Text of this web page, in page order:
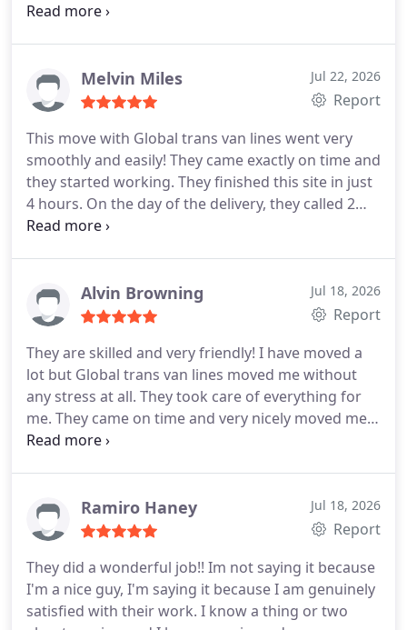
was very easy and it made it easier because their
home to pack. They smoothly moved us out from
our old apartment and moved us to our new one
and they did not try to fool us with extra fees. All
was laid out to us from the beginning! We highly
recommend them.
Melvin Miles Jul 22, 2026
Report
This move with Global trans van lines went very
smoothly and easily! They came exactly on time and
they started working. They finished this site in just
4 hours. On the day of the delivery, they called 2
hours before arriving. After they came, they nicely
everything in just one place. They are efficient and
very kind. I will call them again.
Alvin Browning Jul 18, 2026
Report
They are skilled and very friendly! I have moved a
lot but Global trans van lines moved me without
any stress at all. They took care of everything for
me. They came on time and very nicely moved me
out from my one bedroom apartment. All of my
seem to know what they are doing. In the end it
was all good. No damages and no extra fees. I
Ramiro Haney Jul 18, 2026
Report
They did a wonderful job!! Im not saying it because
I'm a nice guy, I'm saying it because I am genuinely
satisfied with their work. I know a thing or two